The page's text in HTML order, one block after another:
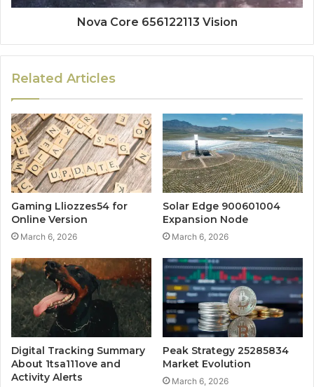
Nova Core 656122113 Vision
Related Articles
Gaming Lliozzes54 for
Online Version
March 6, 2026
Solar Edge 900601004
Expansion Node
March 6, 2026
Digital Tracking Summary
About 1tsa111ove and
Activity Alerts
Peak Strategy 25285834
Market Evolution
March 6, 2026